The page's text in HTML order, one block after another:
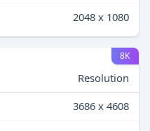
2048 x 1080
8K
Resolution
3686 x 4608